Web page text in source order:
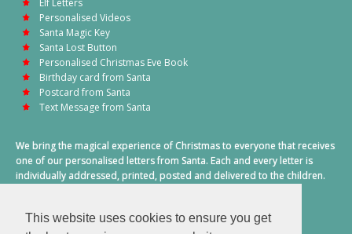
This website uses cookies to ensure you get
Elf Letters
Personalised Videos
Santa Magic Key
Santa Lost Button
Personalised Christmas Eve Book
Birthday card from Santa
Postcard from Santa
Text Message from Santa
We bring the magical experience of Christmas to everyone that receives
one of our personalised letters from Santa. Each and every letter is
individually addressed, printed, posted and delivered to the children.